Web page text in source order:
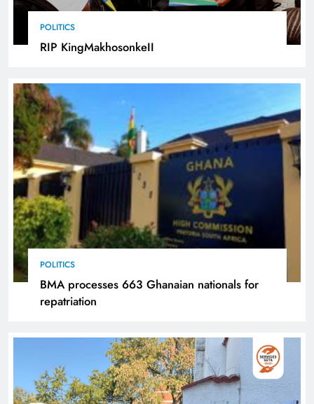
POLITICS
RIP KingMakhosonkeII
POLITICS
BMA processes 663 Ghanaian nationals for
repatriation